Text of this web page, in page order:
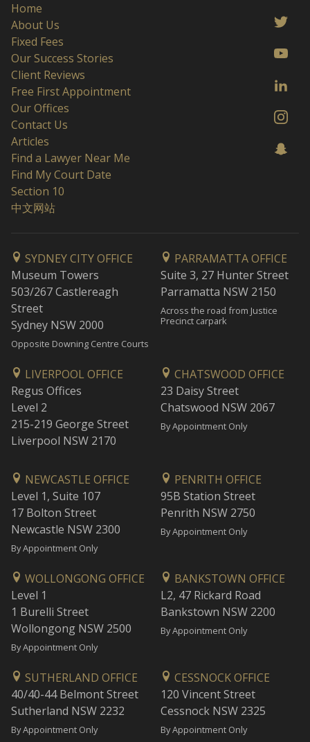
Home
About Us
Fixed Fees
Our Success Stories
Client Reviews
Free First Appointment
Our Offices
Contact Us
Articles
Find a Lawyer Near Me
Find My Court Date
Section 10
中文网站
SYDNEY CITY OFFICE
Museum Towers
503/267 Castlereagh
Street
Sydney NSW 2000
Opposite Downing Centre Courts
PARRAMATTA OFFICE
Suite 3, 27 Hunter Street
Parramatta NSW 2150
Across the road from Justice
Precinct carpark
LIVERPOOL OFFICE
Regus Offices
Level 2
215-219 George Street
Liverpool NSW 2170
CHATSWOOD OFFICE
23 Daisy Street
Chatswood NSW 2067
By Appointment Only
NEWCASTLE OFFICE
Level 1, Suite 107
17 Bolton Street
Newcastle NSW 2300
By Appointment Only
PENRITH OFFICE
95B Station Street
Penrith NSW 2750
By Appointment Only
WOLLONGONG OFFICE
Level 1
1 Burelli Street
Wollongong NSW 2500
By Appointment Only
BANKSTOWN OFFICE
L2, 47 Rickard Road
Bankstown NSW 2200
By Appointment Only
SUTHERLAND OFFICE
40/40-44 Belmont Street
Sutherland NSW 2232
By Appointment Only
CESSNOCK OFFICE
120 Vincent Street
Cessnock NSW 2325
By Appointment Only